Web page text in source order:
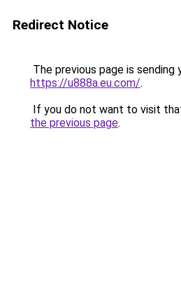
Redirect Notice
The previous page is sending
https://u888a.eu.com/.
If you do not want to visit
the previous page.